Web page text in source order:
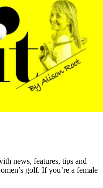
news, features, tips and
golf. If you’re a female